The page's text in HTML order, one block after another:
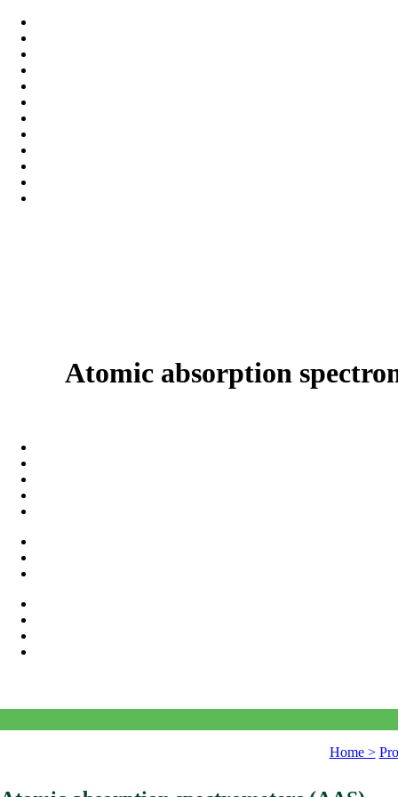
Atomic absorption
Home >